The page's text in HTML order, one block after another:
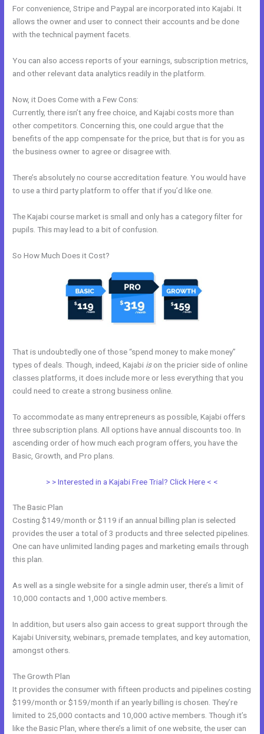
For convenience, Stripe and Paypal are incorporated into Kajabi. It
allows the owner and user to connect their accounts and be done
with the technical payment facets.
You can also access reports of your earnings, subscription metrics,
and other relevant data analytics readily in the platform.
Now, it Does Come with a Few Cons:
Currently, there isn’t any free choice, and Kajabi costs more than
other competitors. Concerning this, one could argue that the
benefits of the app compensate for the price, but that is for you as
the business owner to agree or disagree with.
There’s absolutely no course accreditation feature. You would have
to use a third party platform to offer that if you’d like one.
The Kajabi course market is small and only has a category filter for
pupils. This may lead to a bit of confusion.
So How Much Does it Cost?
That is undoubtedly one of those “spend money to make money”
types of deals. Though, indeed, Kajabi ison the pricier side of online
classes platforms, it does include more or less everything that you
could need to create a strong business online.
To accommodate as many entrepreneurs as possible, Kajabi offers
three subscription plans. All options have annual discounts too. In
ascending order of how much each program offers, you have the
Basic, Growth, and Pro plans.
> > Interested in a Kajabi Free Trial? Click Here < <
The Basic Plan
Costing $149/month or $119 if an annual billing plan is selected
provides the user a total of 3 products and three selected pipelines.
One can have unlimited landing pages and marketing emails through
this plan.
As well as a single website for a single admin user, there’s a limit of
10,000 contacts and 1,000 active members.
In addition, but users also gain access to great support through the
Kajabi University, webinars, premade templates, and key automation,
amongst others.
The Growth Plan
It provides the consumer with fifteen products and pipelines costing
$199/month or $159/month if an yearly billing is chosen. They’re
limited to 25,000 contacts and 10,000 active members. Though it’s
like the Basic Plan, where there’s a limit of one website, the user can